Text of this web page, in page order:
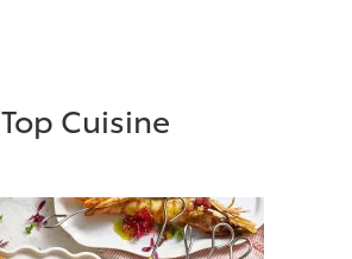
Top Cuisine